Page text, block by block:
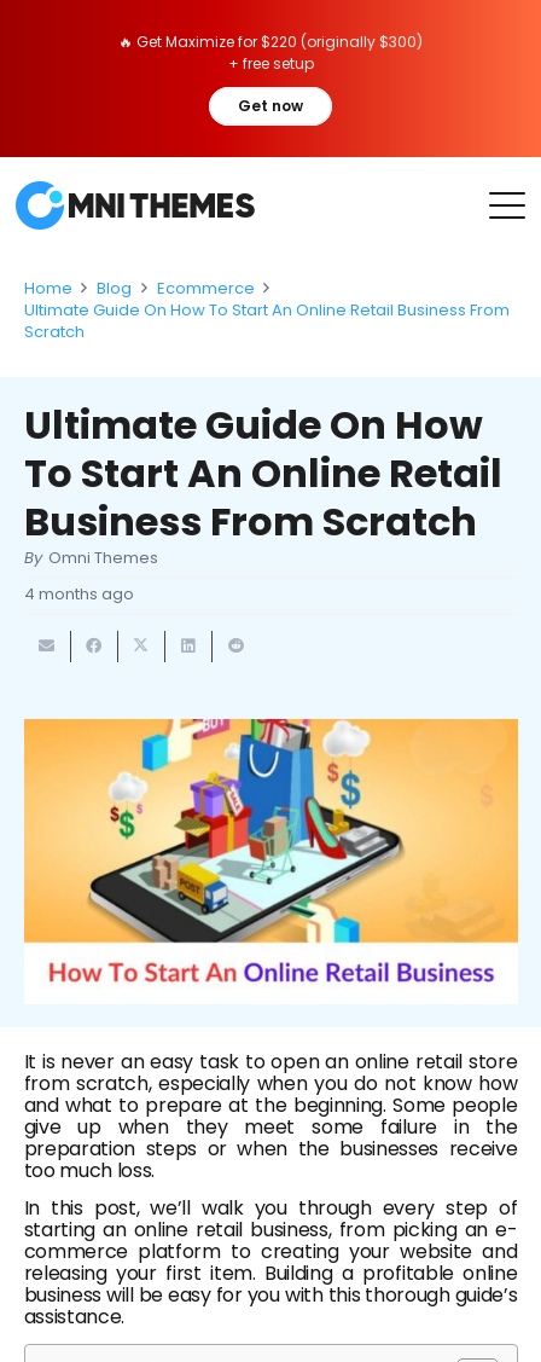
🔥 Get Maximize for $220 (originally $300)
+ free setup
Get now
Home Blog
Ecommerce
Ultimate Guide On How To Start An Online Retail Business From
Scratch
Ultimate Guide On How
To Start An Online Retail
Business From Scratch
By Omni Themes
4 months ago
It is never an easy task to open an online retail store
from scratch, especially when you do not know how
and what to prepare at the beginning. Some people
give up when they meet some failure in the
preparation steps or when the businesses receive
too much loss.
In this post, we’ll walk you through every step of
starting an online retail business, from picking an e-
commerce platform to creating your website and
releasing your first item. Building a profitable online
business will be easy for you with this thorough guide’s
assistance.